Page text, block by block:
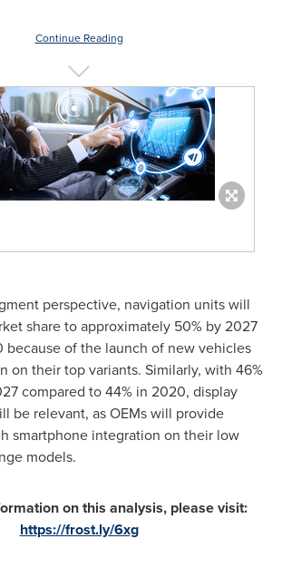
Continue Reading
perspective, navigation units will
share to approximately 50% by 2027
because of the launch of new vehicles
on their top variants. Similarly, with 46%
compared to 44% in 2020, display
be relevant, as OEMs will provide
smartphone integration on their low
models.
on this analysis, please visit:
https://frost.ly/6xg